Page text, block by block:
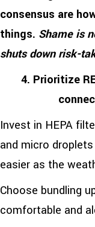
consensus are
things. Shame is
shuts down risk-
4. Prioritize
Invest in HEPA
and micro
easier as the
Choose bundling
comfortable and